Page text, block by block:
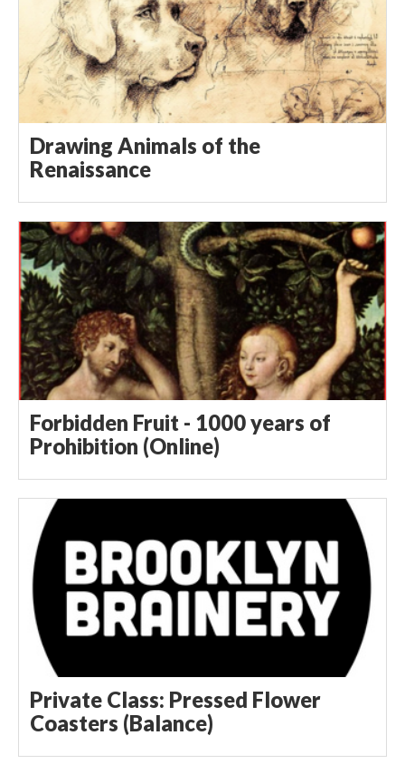
Drawing Animals of the
Renaissance
Forbidden Fruit - 1000 years of
Prohibition (Online)
Private Class: Pressed Flower
Coasters (Balance)